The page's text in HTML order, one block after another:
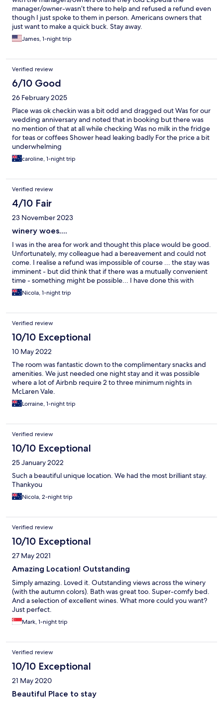
manager/owner-wasn’t there to help and refused a refund even
though I just spoke to them in person. Americans owners that
just want to make a quick buck. Stay away.
James, 1-night trip
Verified review
6/10 Good
26 February 2025
Place was ok checkin was a bit odd and dragged out Was for our
wedding anniversary and noted that in booking but there was
no mention of that at all while checking Was no milk in the fridge
for teas or coffees Shower head leaking badly For the price a bit
underwhelming
caroline, 1-night trip
Verified review
4/10 Fair
23 November 2023
winery woes....
I was in the area for work and thought this place would be good.
Unfortunately, my colleague had a bereavement and could not
come. I realise a refund was impossible of course ... the stay was
imminent - but did think that if there was a mutually convenient
time - something might be possible... I have done this with
illness and this was the passing of a son... but I also paid for the
breakfast for both rooms ... and even that was charged and not
been a lot of unfortunate 'passings' of young people in SA of
late..... maybe I am being to sensitive or harsh ... but cannot
recommend or return
Nicola, 1-night trip
Verified review
10/10 Exceptional
10 May 2022
The room was fantastic down to the complimentary snacks and
amenities. We just needed one night stay and it was possible
where a lot of Airbnb require 2 to three minimum nights in
McLaren Vale.
Lorraine, 1-night trip
Verified review
10/10 Exceptional
25 January 2022
Such a beautiful unique location. We had the most brilliant stay.
Thankyou
Nicola, 2-night trip
Verified review
10/10 Exceptional
27 May 2021
Amazing Location! Outstanding
Simply amazing. Loved it. Outstanding views across the winery
(with the autumn colors). Bath was great too. Super-comfy bed.
And a selection of excellent wines. What more could you want?
Just perfect.
Mark, 1-night trip
Verified review
10/10 Exceptional
21 May 2020
Beautiful Place to stay